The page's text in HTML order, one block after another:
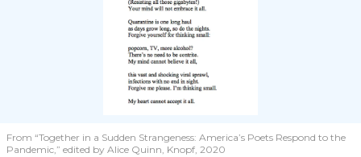
From “Together in a Sudden Strangeness: America’s Poets Respond to the
Pandemic,” edited by Alice Quinn, Knopf, 2020